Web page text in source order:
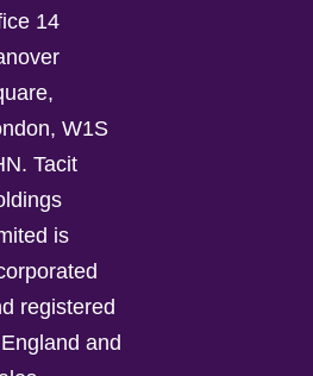
14
W1S
Tacit
is
registered
and